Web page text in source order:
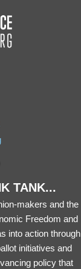
TANK...
makers and the
Freedom and
into action through
initiatives and
policy that